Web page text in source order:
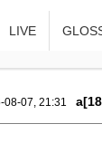
LIVE
08-07, 21:31